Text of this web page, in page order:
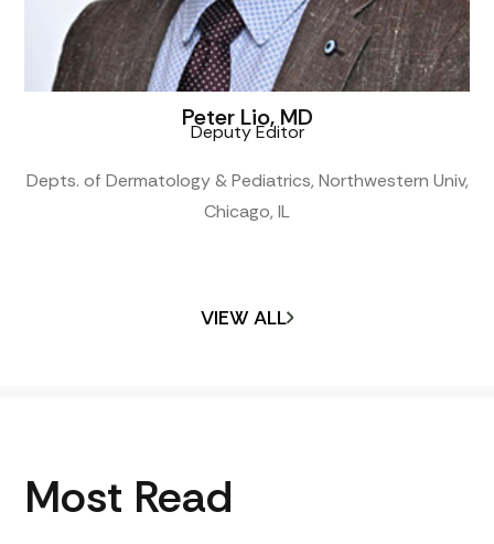
Peter Lio, MD
Deputy Editor
Depts. of Dermatology & Pediatrics, Northwestern Univ,
Chicago, IL
VIEW ALL
Most Read